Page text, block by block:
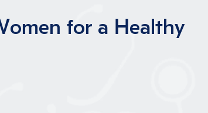
for a Healthy